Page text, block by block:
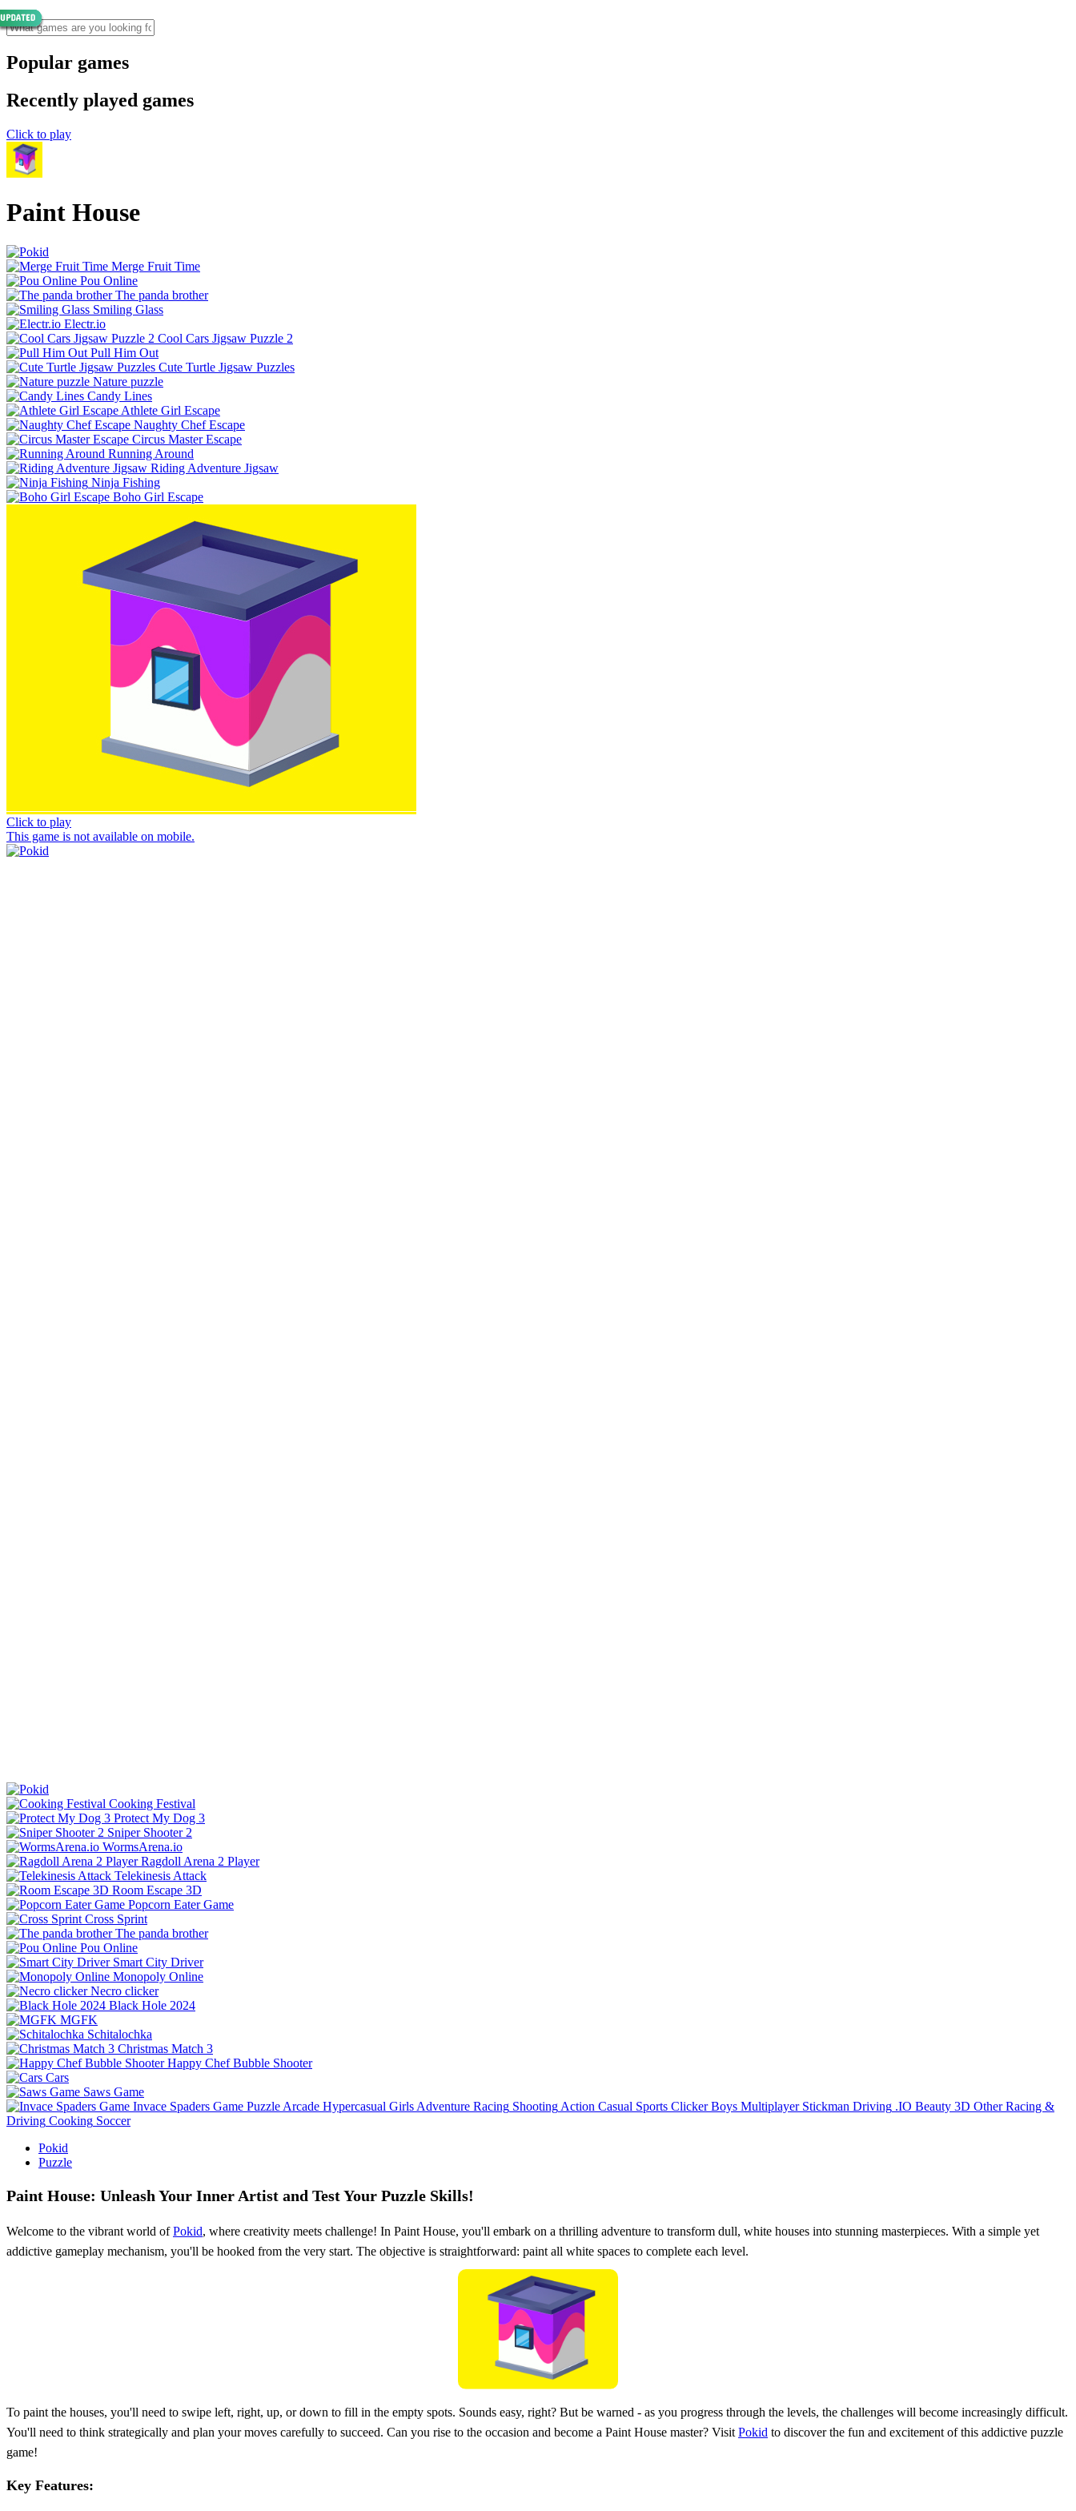
Popular games
Recently played games
Click to play
Paint House
Merge Fruit Time
Pou Online
The panda brother
Smiling Glass
Electr.io
Cool Cars Jigsaw Puzzle 2
Pull Him Out
Cute Turtle Jigsaw Puzzles
Nature puzzle
Candy Lines
Athlete Girl Escape
Naughty Chef Escape
Circus Master Escape
Running Around
Riding Adventure Jigsaw
Ninja Fishing
Boho Girl Escape
Click to play
This game is not available on mobile.
Cooking Festival
Protect My Dog 3
Sniper Shooter 2
WormsArena.io
Ragdoll Arena 2 Player
Telekinesis Attack
Room Escape 3D
Popcorn Eater Game
Cross Sprint
The panda brother
Pou Online
Smart City Driver
Monopoly Online
Necro clicker
Black Hole 2024
MGFK
Schitalochka
Christmas Match 3
Happy Chef Bubble Shooter
Cars
Saws Game
Invace Spaders Game Puzzle Arcade Hypercasual Girls Adventure Racing Shooting Action Casual Sports Clicker Boys Multiplayer Stickman Driving .IO Beauty 3D Other Racing &
Driving Cooking Soccer
Pokid
Puzzle
Paint House: Unleash Your Inner Artist and Test Your Puzzle Skills!
Welcome to the vibrant world ofPokid, where creativity meets challenge! In Paint House, you'll embark on a thrilling adventure to transform dull, white houses into stunning masterpieces. With a simple yet
addictive gameplay mechanism, you'll be hooked from the very start. The objective is straightforward: paint all white spaces to complete each level.
To paint the houses, you'll need to swipe left, right, up, or down to fill in the empty spots. Sounds easy, right? But be warned - as you progress through the levels, the challenges will become increasingly difficult.
You'll need to think strategically and plan your moves carefully to succeed. Can you rise to the occasion and become a Paint House master? Visit Pokid to discover the fun and excitement of this addictive puzzle
game!
Key Features: